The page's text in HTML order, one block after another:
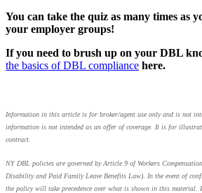
You can take the quiz as many times as
your employer groups!
If you need to brush up on your DBL
the basics of DBL compliance here.
Information in this article is for broker/agent use only and is not
information is not intended as an offer of coverage. It is for
contract.
NY DBL policies are governed by Article 9 of Workers
Disability and Paid Family Leave Benefits Law). In the event of
the policy will take precedence over what is shown in this material.